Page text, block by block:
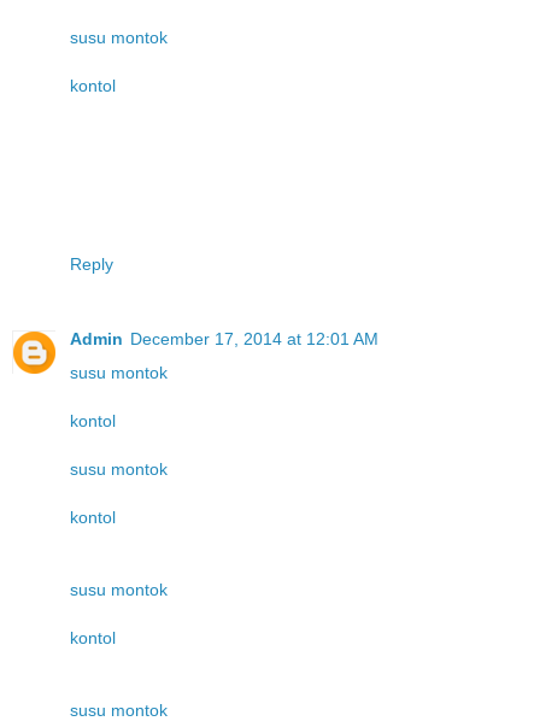
susu montok
kontol
Reply
Admin December 17, 2014 at 12:01 AM
susu montok
kontol
susu montok
kontol
susu montok
kontol
susu montok